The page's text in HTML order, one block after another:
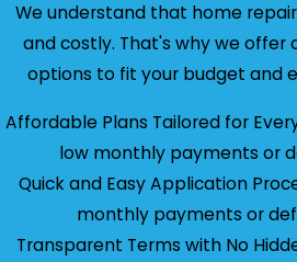
We understand that home
and costly. That's why we offer
options to fit your budget and
Affordable Plans Tailored for
low monthly payments or
Quick and Easy Application
monthly payments or
Transparent Terms with No